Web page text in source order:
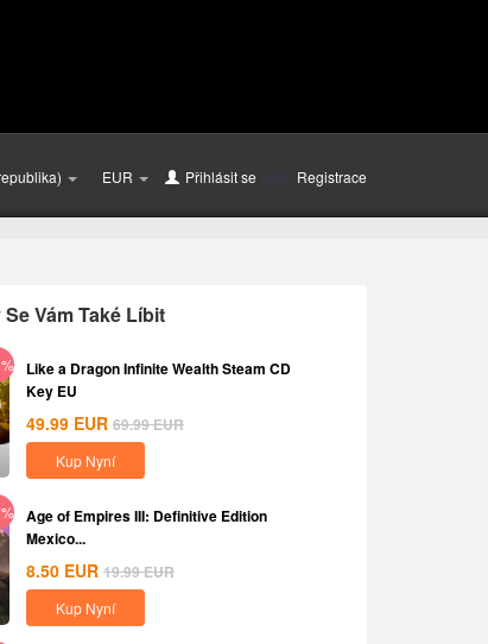
EUR Přihlásit se nebo Registrace
Vám Také Líbit
Like a Dragon Infinite Wealth Steam CD
Key EU
49.99 EUR 69.99EUR
Kup Nyní
Age of Empires III: Definitive Edition
Mexico...
8.50 EUR 19.99EUR
Kup Nyní